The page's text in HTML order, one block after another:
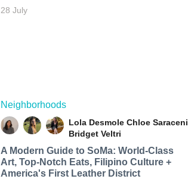
28 July
Neighborhoods
Lola Desmole Chloe Saraceni
Bridget Veltri
A Modern Guide to SoMa: World-Class
Art, Top-Notch Eats, Filipino Culture +
America's First Leather District